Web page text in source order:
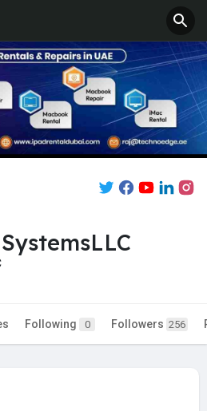
Following 0 Followers 256